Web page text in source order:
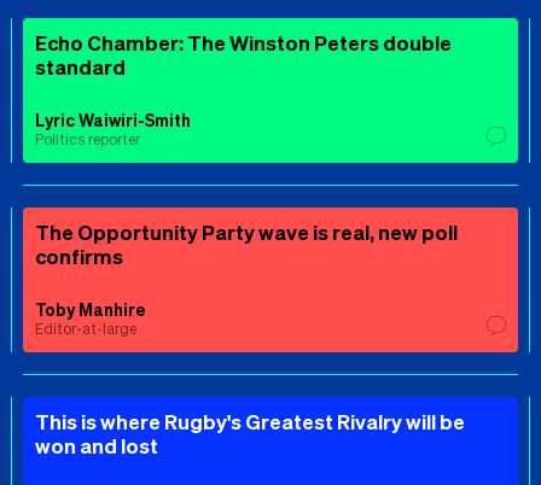
Echo Chamber: The Winston Peters double
standard
Lyric Waiwiri-Smith
Politics reporter
The Opportunity Party wave is real, new poll
confirms
Toby Manhire
Editor-at-large
This is where Rugby's Greatest Rivalry will be
won and lost